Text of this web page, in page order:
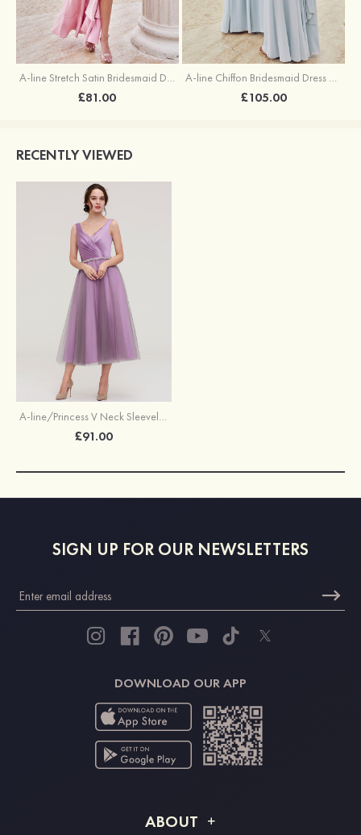
A-line Stretch Satin Bridesmaid Dress Square Neckline Ankle-Length with Ruffles Split
£81.00
A-line Chiffon Bridesmaid Dress Square Neckline Floor-Length with Sashes
£105.00
RECENTLY VIEWED
£91.00
SIGN UP FOR OUR NEWSLETTERS
DOWNLOAD OUR APP
ABOUT